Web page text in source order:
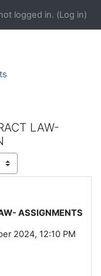
inputlogged in. (Log in)
LAW-
ASSIGNMENTS
2024, 12:10 PM